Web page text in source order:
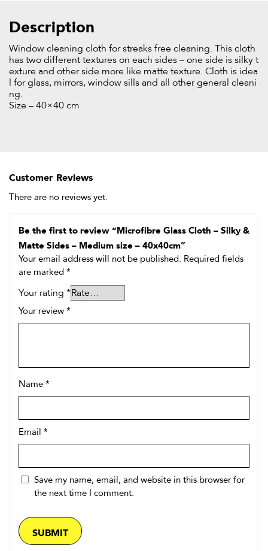
Description
Window cleaning cloth for streaks free cleaning. This cloth
has two different textures on each sides – one side is silky t
exture and other side more like matte texture. Cloth is idea
l for glass, mirrors, window sills and all other general cleani
ng.
Size – 40×40 cm
Customer Reviews
There are no reviews yet.
Be the first to review “Microfibre Glass Cloth – Silky &
Matte Sides – Medium size – 40x40cm”
Your email address will not be published.
Required fields
are marked *
Your rating *
Your review *
Name *
Email *
Save my name, email, and website in this browser for
the next time I comment.